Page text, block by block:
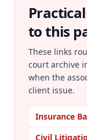
to this
These links
court archive
when the
client issue.
Insurance
Civil